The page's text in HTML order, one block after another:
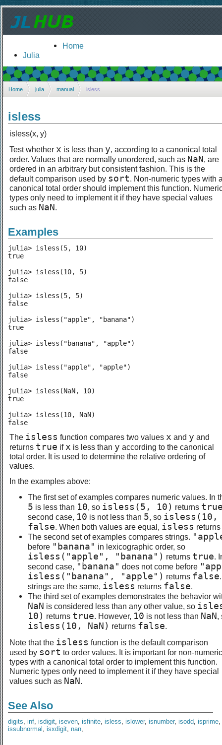
Home
Julia
Home julia manual isless
isless
isless(x, y)
Test whether x is less than y, according to a canonical total
order. Values that are normally unordered, such as NaN, are
ordered in an arbitrary but consistent fashion. This is the
default comparison used by sort. Non-numeric types with
canonical total order should implement this function.
types only need to implement it if they have special values
such as NaN.
Examples
julia> isless(5, 10)
true
julia> isless(10, 5)
false
julia> isless(5, 5)
false
julia> isless("apple", "banana")
true
julia> isless("banana", "apple")
false
julia> isless("apple", "apple")
false
julia> isless(NaN, 10)
true
julia> isless(10, NaN)
false
The isless function compares two values x and y and
returns true if x is less than y according to the canonical
total order. It is used to determine the relative ordering of
values.
In the examples above:
The first set of examples compares numeric values. In
5 is less than 10, so isless(5, 10) returns
second case, 10 is not less than 5, so isless(10,
false. When both values are equal, isless returns
The second set of examples compares strings.
before "banana" in lexicographic order, so
isless("apple", "banana") returns true.
second case, "banana" does not come before
isless("banana", "apple") returns false
strings are the same, isless returns false.
The third set of examples demonstrates the behavior
NaN is considered less than any other value, so
10) returns true. However, 10 is not less than NaN,
isless(10, NaN) returns false.
Note that the isless function is the default comparison
used by sort to order values. It is important for non-numeric
types with a canonical total order to implement this function.
Numeric types only need to implement it if they have special
values such as NaN.
See Also
digits inf isdigit iseven isfinite isless islower, isnumber, isodd isprime
issubnormal
isxdigit nan